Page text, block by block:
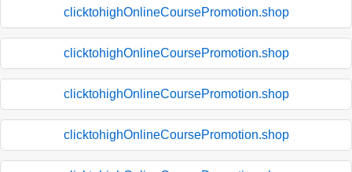
clicktohighOnlineCoursePromotion.shop
clicktohighOnlineCoursePromotion.shop
clicktohighOnlineCoursePromotion.shop
clicktohighOnlineCoursePromotion.shop